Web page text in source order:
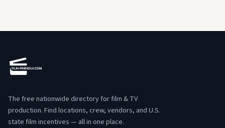
The free nationwide directory for film & TV
production. Find locations, crew, vendors, and U.S.
state film incentives — all in one place.